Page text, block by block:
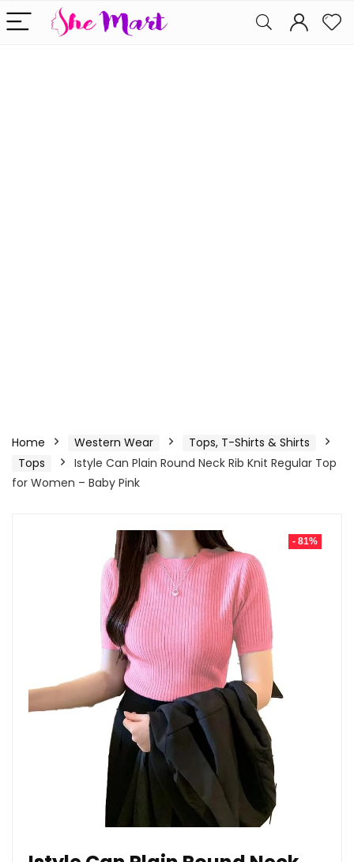
Home Western Wear
Tops, T-Shirts & Shirts
Tops
Istyle Can Plain Round Neck Rib Knit Regular Top
for Women – Baby Pink
- 81%